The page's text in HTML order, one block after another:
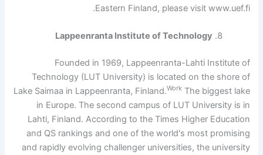
Eastern Finland, please visit www.uef.fi.
Lappeenranta Institute of Technology
Founded in 1969, Lappeenranta-Lahti Institute of
Technology (LUT University) is located on the shore of
Lake Saimaa in Lappeenranta, Finland.WorkThe biggest lake
in Europe. The second campus of LUT University is in
Lahti, Finland. According to the Times Higher Education
and QS rankings and one of the world's most promising
and rapidly evolving challenger universities, the university